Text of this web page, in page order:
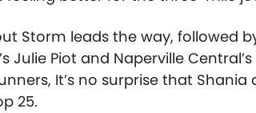
Storm leads the way, followed
Julie Piot and Naperville
It’s no surprise that
25.